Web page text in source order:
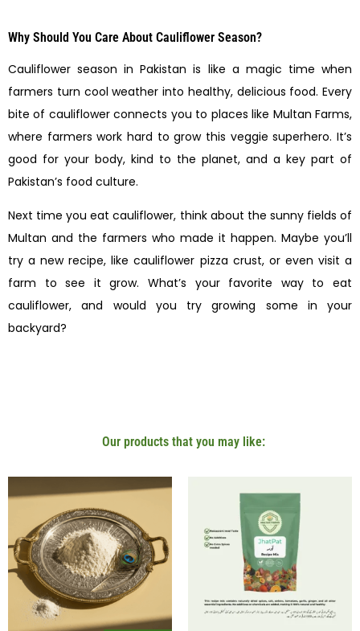
Why Should You Care About Cauliflower Season?
Cauliflower season in Pakistan is like a magic time when
farmers turn cool weather into healthy, delicious food. Every
bite of cauliflower connects you to places like Multan Farms,
where farmers work hard to grow this veggie superhero. It’s
good for your body, kind to the planet, and a key part of
Pakistan’s food culture.
Next time you eat cauliflower, think about the sunny fields of
Multan and the farmers who made it happen. Maybe you’ll
try a new recipe, like cauliflower pizza crust, or even visit a
farm to see it grow. What’s your favorite way to eat
cauliflower, and would you try growing some in your
backyard?
Our products that you may like: